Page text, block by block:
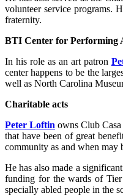
volunteer service programs.
fraternity.
BTI Center for Performing
In his role as an art patron
center happens to be the
well as North Carolina
Charitable acts
Peter Loftin owns Club
that have been of great
community as and when may
He has also made a
funding for the wards of
specially abled people in the